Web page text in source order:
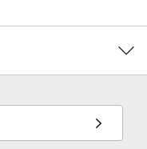
incident response,